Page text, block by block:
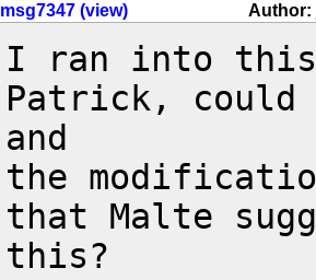
msg7347 (view) Author:
I ran into this
Patrick, could
and
the
that Malte
this?